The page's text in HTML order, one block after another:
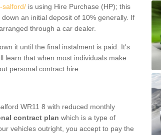
salford/ is using Hire Purchase (HP); this
an initial deposit of 10% generally. If
through a car dealer.
it until the final instalment is paid. It's
learn that when most individuals make
personal contract hire.
WR11 8 with reduced monthly
contract plan which is a type of
vehicles outright, you accept to pay the